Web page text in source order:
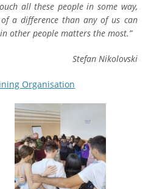
all these people in some way,
a difference than any of us can
other people matters the most.”
Stefan Nikolovski
Organisation